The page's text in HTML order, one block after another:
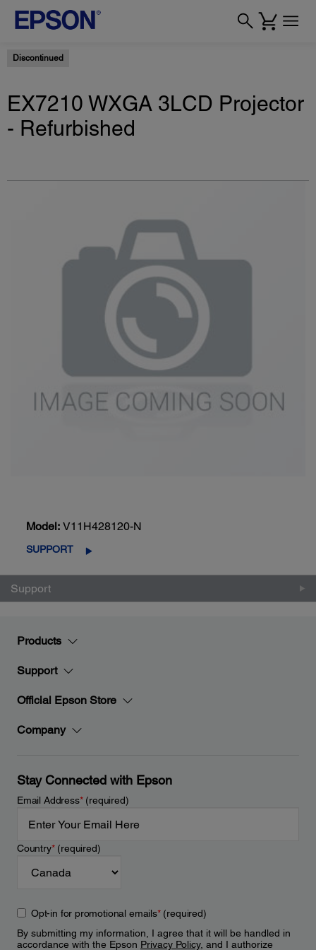
Discontinued
EX7210 WXGA 3LCD Projector
- Refurbished
Model: V11H428120-N
SUPPORT
Support
Products
Support
Official Epson Store
Company
Stay Connected with Epson
Email Address*(required)
Country*(required)
Opt-in for promotional emails*(required)
By submitting my information, I agree that it will be handled in
accordance with the Epson Privacy Policy, and I authorize